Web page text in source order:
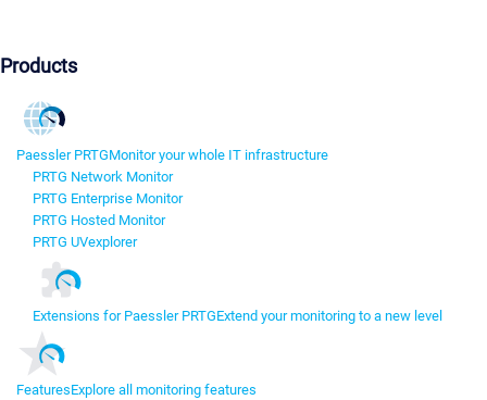
Products
Paessler PRTGMonitor your whole IT infrastructure
PRTG Network Monitor
PRTG Enterprise Monitor
PRTG Hosted Monitor
PRTG UVexplorer
Extensions for Paessler PRTGExtend your monitoring to a new level
FeaturesExplore all monitoring features